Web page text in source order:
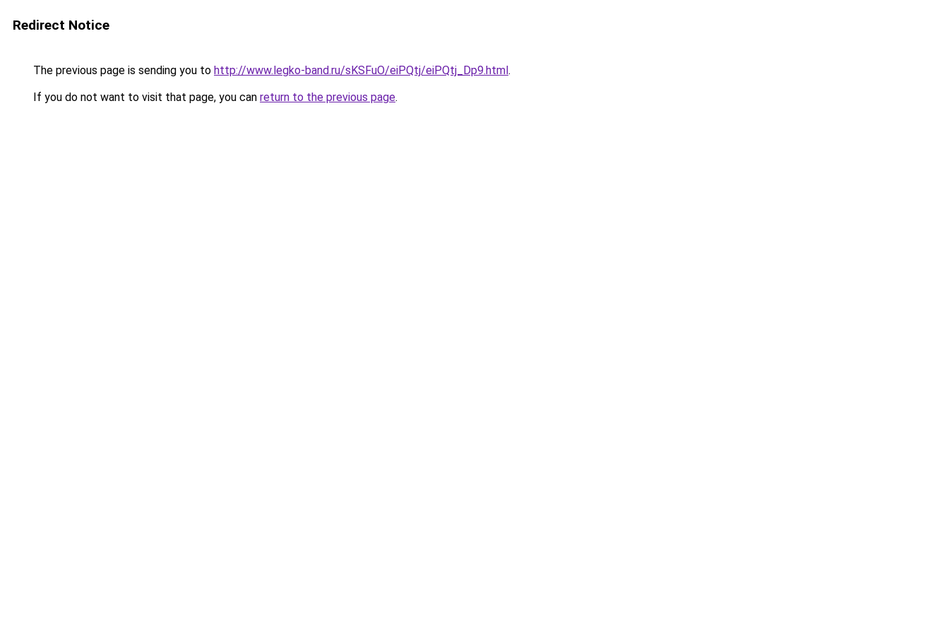
Redirect Notice
The previous page is sending you to http://www.legko-band.ru/sKSFuO/eiPQtj/eiPQtj_Dp9.html.
If you do not want to visit that page, you can return to the previous page.